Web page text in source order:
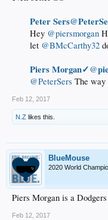
Lol Nonetheless
Peter
Hey @piersmorgan
let @BMcCarthy32
Piers Morgan✓@
@PeterSers The way
Feb 12, 2017
N.Z likes this.
BlueMouse
2020 World
Piers Morgan is a
Feb 12, 2017